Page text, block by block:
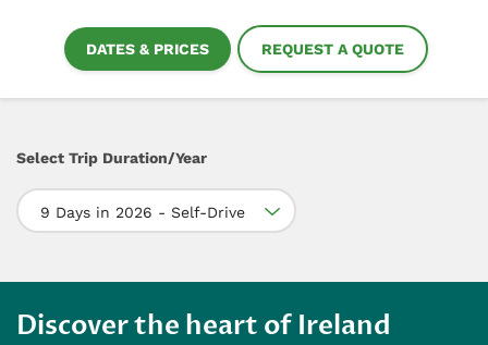
DATES & PRICES REQUEST A QUOTE
Select Trip Duration/Year
9 Days in 2026 - Self-Drive
Discover the heart of Ireland